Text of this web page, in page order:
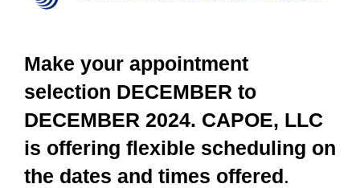
Make your appointment
selection DECEMBER to
DECEMBER 2024. CAPOE, LLC
is offering flexible scheduling on
the dates and times offered.